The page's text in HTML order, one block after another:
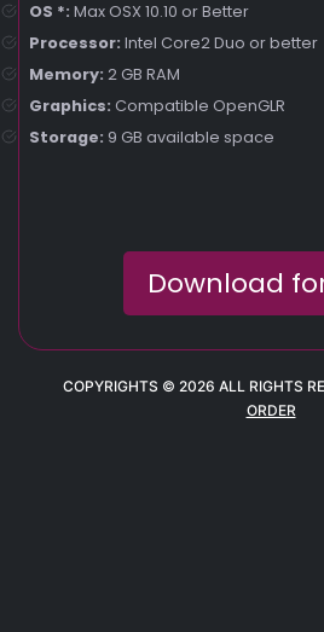
OS *: Max OSX 10.10 or Better
Processor: Intel Core2 Duo or better
Memory: 2 GB RAM
Graphics: Compatible OpenGLR
Storage: 9 GB available space
Download
COPYRIGHTS © 2026 ALL RIGHTS
ORDER